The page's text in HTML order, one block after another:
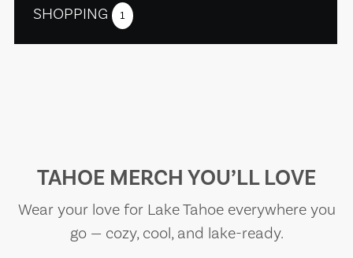
SHOPPING 1
TAHOE MERCH YOU’LL LOVE
Wear your love for Lake Tahoe everywhere you
go — cozy, cool, and lake-ready.